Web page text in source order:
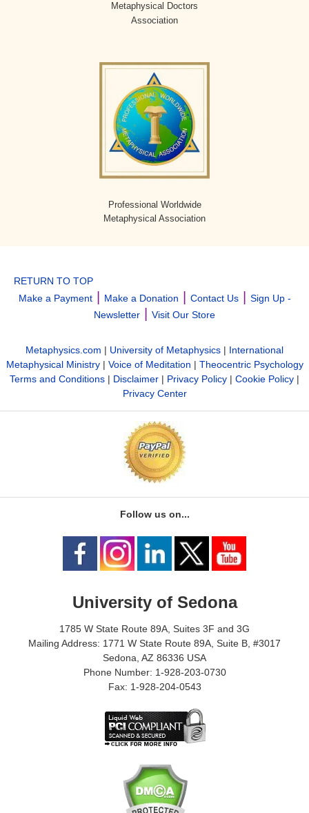
Metaphysical Doctors
Association
Professional Worldwide
Metaphysical Association
RETURN TO TOP
Make a Payment| Make a Donation Contact Us|
Sign Up -
Newsletter
Visit Our Store
Metaphysics.com | University of Metaphysics | International
Metaphysical Ministry| Voice of Meditation | Theocentric Psychology
Terms and Conditions | Disclaimer | Privacy Policy | Cookie Policy |
Privacy Center
Follow us on...
University of Sedona
1785 W State Route 89A, Suites 3F and 3G
Mailing Address: 1771 W State Route 89A, Suite B, #3017
Sedona, AZ 86336 USA
Phone Number: 1-928-203-0730
Fax: 1-928-204-0543